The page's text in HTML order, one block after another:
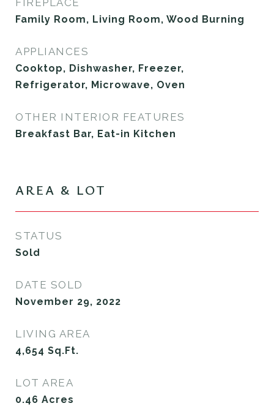
Family Room, Living Room, Wood Burning
APPLIANCES
Cooktop, Dishwasher, Freezer,
Refrigerator, Microwave, Oven
OTHER INTERIOR FEATURES
Breakfast Bar, Eat-in Kitchen
AREA & LOT
STATUS
Sold
DATE SOLD
November 29, 2022
LIVING AREA
4,654 Sq.Ft.
LOT AREA
0.46 Acres